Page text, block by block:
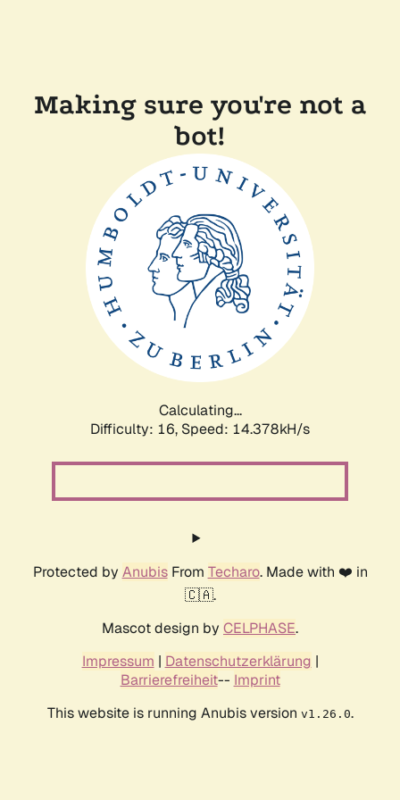
Making sure you're not a
bot!
Calculating...
Difficulty: 16, Speed: 17.018kH/s
Protected by AnubisFrom Techaro. Made with ❤️ in
🇨🇦.
Mascot design by CELPHASE.
Impressum | Datenschutzerklärung |
Barrierefreiheit-- Imprint
This website is running Anubis version v1.26.0.